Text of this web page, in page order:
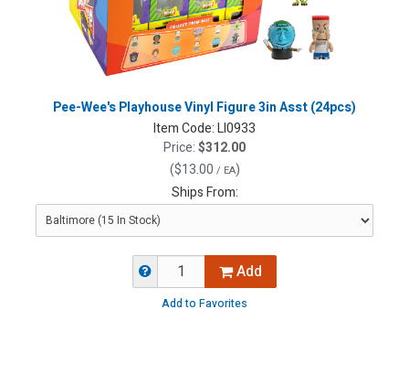
Pee-Wee's Playhouse Vinyl Figure 3in Asst (24pcs)
Item Code:LI0933
Price:$312.00
($13.00 / EA)
Ships From:
Add
Add to Favorites